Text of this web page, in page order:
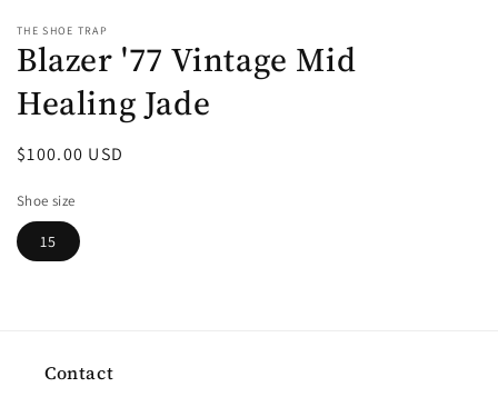
1
in
modal
THE SHOE TRAP
Blazer '77 Vintage Mid
Healing Jade
Regular
$100.00 USD
Shoe size
15
Contact